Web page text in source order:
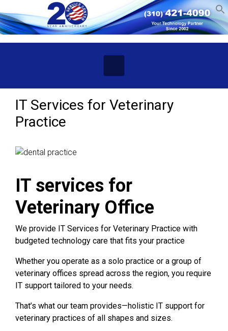
Skip to main content
IT Services for Veterinary
Practice
IT services for
Veterinary Office
We provide IT Services for Veterinary Practice with
budgeted technology care that fits your practice
Whether you operate as a solo practice or a group of
veterinary offices spread across the region, you require
IT support tailored to your needs.
That’s what our team provides—holistic IT support for
veterinary practices of all shapes and sizes.